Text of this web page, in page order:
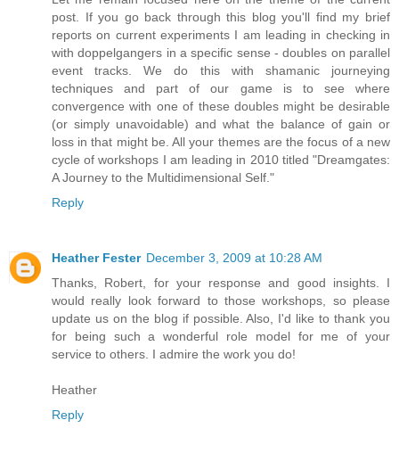
post. If you go back through this blog you'll find my brief
reports on current experiments I am leading in checking in
with doppelgangers in a specific sense - doubles on parallel
event tracks. We do this with shamanic journeying
techniques and part of our game is to see where
convergence with one of these doubles might be desirable
(or simply unavoidable) and what the balance of gain or
loss in that might be. All your themes are the focus of a new
cycle of workshops I am leading in 2010 titled "Dreamgates:
A Journey to the Multidimensional Self."
Reply
Heather Fester December 3, 2009 at 10:28 AM
Thanks, Robert, for your response and good insights. I
would really look forward to those workshops, so please
update us on the blog if possible. Also, I'd like to thank you
for being such a wonderful role model for me of your
service to others. I admire the work you do!
Heather
Reply